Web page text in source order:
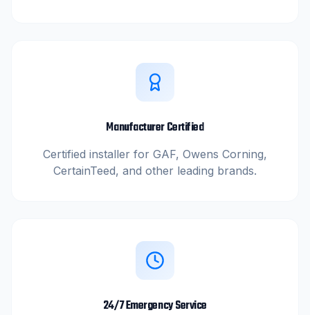
Manufacturer Certified
Certified installer for GAF, Owens Corning,
CertainTeed, and other leading brands.
24/7 Emergency Service